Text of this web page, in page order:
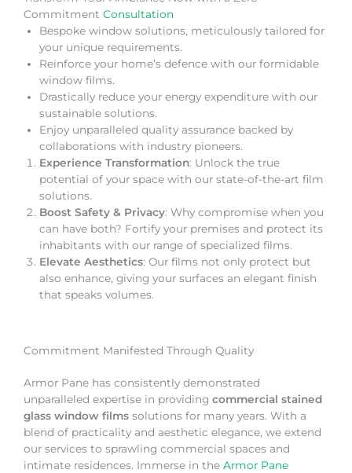
Commitment Consultation
Bespoke window solutions, meticulously tailored for
your unique requirements.
Reinforce your home’s defence with our formidable
window films.
Drastically reduce your energy expenditure with our
sustainable solutions.
Enjoy unparalleled quality assurance backed by
collaborations with industry pioneers.
Experience Transformation: Unlock the true
potential of your space with our state-of-the-art film
solutions.
Boost Safety & Privacy: Why compromise when you
can have both? Fortify your premises and protect its
inhabitants with our range of specialized films.
Elevate Aesthetics: Our films not only protect but
also enhance, giving your surfaces an elegant finish
that speaks volumes.
Commitment Manifested Through Quality
Armor Pane has consistently demonstrated
unparalleled expertise in providing commercial stained
glass window films solutions for many years. With a
blend of practicality and aesthetic elegance, we extend
our services to sprawling commercial spaces and
intimate residences. Immerse in the Armor Pane